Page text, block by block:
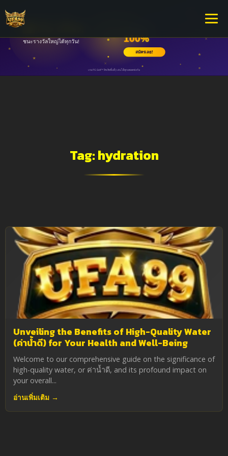
Tag:hydration
Unveiling the Benefits of High-Quality Water
(ค่าน้ำดี) for Your Health and Well-Being
Welcome to our comprehensive guide on the significance of
high-quality water, or ค่าน้ำดี, and its profound impact on
your overall...
อ่านเพิ่มเติม →